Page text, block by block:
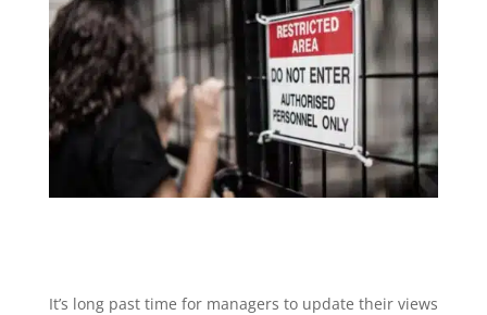
It’s long past time for managers to update their views